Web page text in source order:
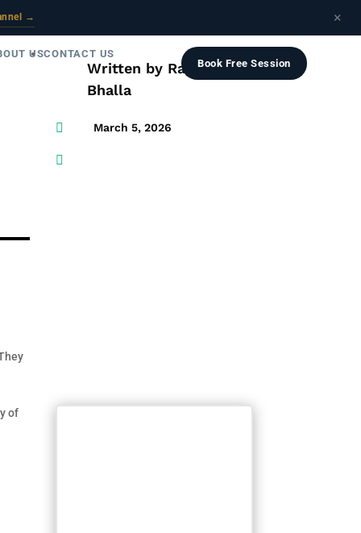
→ ×
USCONTACT US
Book Free Session
Written by Raghav
Bhalla
 March 5, 2026

of